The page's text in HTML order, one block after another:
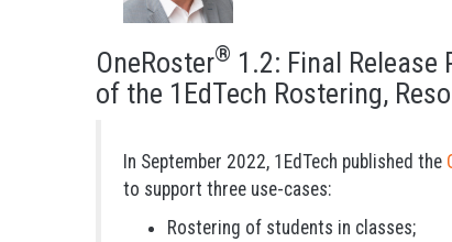
OneRoster® 1.2: Final
of the 1EdTech Rostering,
In September 2022, 1EdTech published the
to support three use-cases:
Rostering of students in classes;